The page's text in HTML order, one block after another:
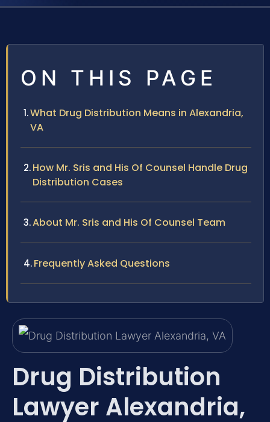
ON THIS PAGE
What Drug Distribution Means in Alexandria,
VA
How Mr. Sris and His Of Counsel Handle Drug
Distribution Cases
About Mr. Sris and His Of Counsel Team
Frequently Asked Questions
Drug Distribution
Lawyer Alexandria,